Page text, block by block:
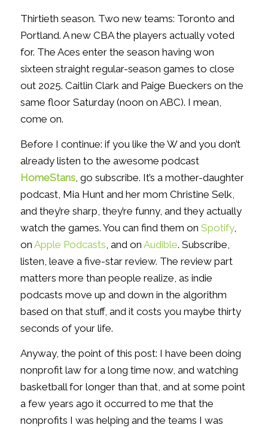
Thirtieth season. Two new teams: Toronto and
Portland. A new CBA the players actually voted
for. The Aces enter the season having won
sixteen straight regular-season games to close
out 2025. Caitlin Clark and Paige Bueckers on the
same floor Saturday (noon on ABC). I mean,
come on.
Before I continue: if you like the W and you don’t
already listen to the awesome podcast
HomeStans, go subscribe. It’s a mother-daughter
podcast, Mia Hunt and her mom Christine Selk,
and they’re sharp, they’re funny, and they actually
watch the games. You can find them on Spotify,
on Apple Podcasts , and on Audible. Subscribe,
listen, leave a five-star review. The review part
matters more than people realize, as indie
podcasts move up and down in the algorithm
based on that stuff, and it costs you maybe thirty
seconds of your life.
Anyway, the point of this post: I have been doing
nonprofit law for a long time now, and watching
basketball for longer than that, and at some point
a few years ago it occurred to me that the
nonprofits I was helping and the teams I was